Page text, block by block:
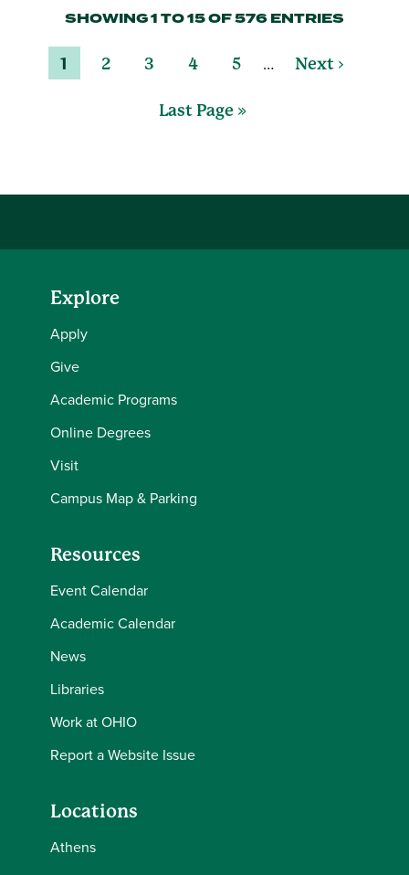
SHOWING 1 TO 15 OF 576 ENTRIES
1 2 3 4 5 … Next ›
Last Page »
Explore
Apply
Give
Academic Programs
Online Degrees
Visit
Campus Map & Parking
Resources
Event Calendar
Academic Calendar
News
Libraries
Work at OHIO
Report a Website Issue
Locations
Athens